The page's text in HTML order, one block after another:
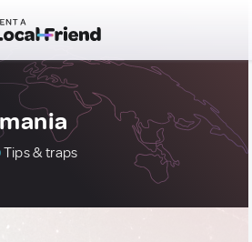
Tips & traps